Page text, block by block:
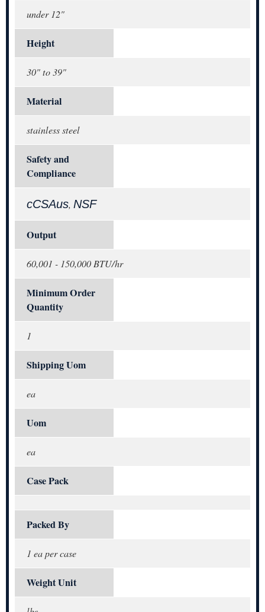
under 12"
Height
30" to 39"
Material
stainless steel
Safety and
Compliance
cCSAus, NSF
Output
60,001 - 150,000 BTU/hr
Minimum Order
Quantity
1
Shipping Uom
ea
Uom
ea
Case Pack
Packed By
1 ea per case
Weight Unit